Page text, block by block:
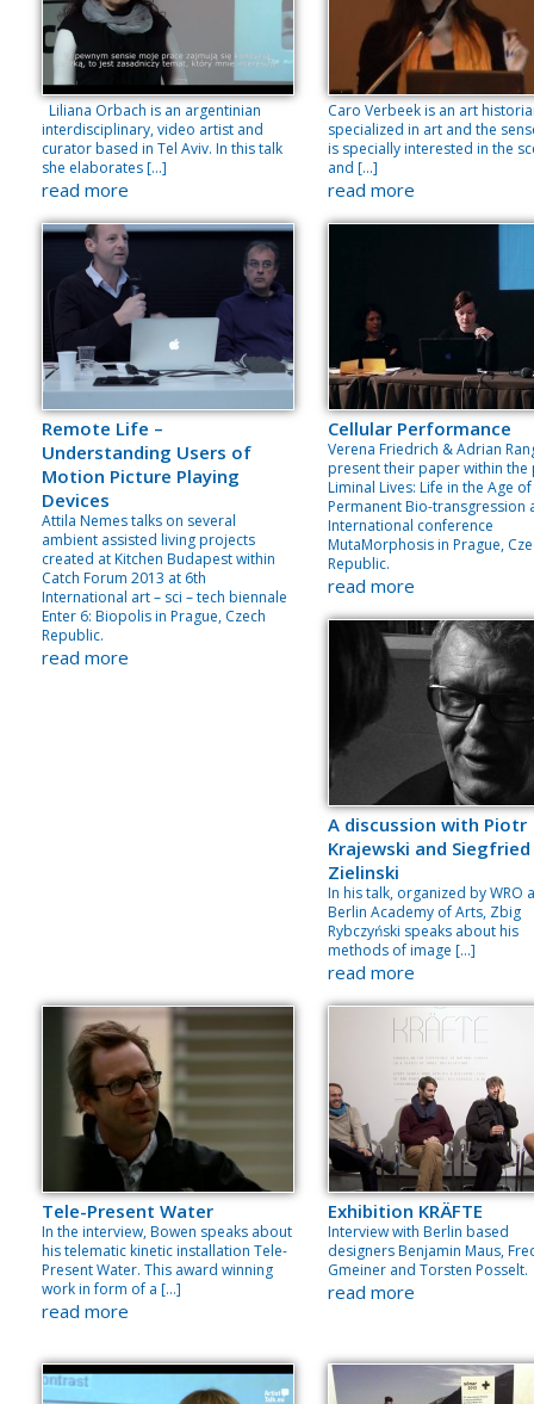
Liliana Orbach is an argentinian
interdisciplinary, video artist and
curator based in Tel Aviv. In this talk
she elaborates […]
read more
Caro Verbeek is an art
specialized in art and the
is specially interested in the
and […]
read more
Remote Life –
Understanding Users of
Motion Picture Playing
Devices
Attila Nemes talks on several
ambient assisted living projects
created at Kitchen Budapest within
Catch Forum 2013 at 6th
International art – sci – tech biennale
Enter 6: Biopolis in Prague, Czech
Republic.
read more
Cellular Performance
Verena Friedrich & Adrian
present their paper within the
Liminal Lives: Life in the Age of
Permanent Bio-transgression
International conference
MutaMorphosis in Prague,
Republic.
read more
A discussion with Piotr
Krajewski and Siegfried
Zielinski
In his talk, organized by WRO
Berlin Academy of Arts, Zbig
Rybczyński speaks about his
methods of image […]
read more
Tele-Present Water
In the interview, Bowen speaks about
his telematic kinetic installation Tele-
Present Water. This award winning
work in form of a […]
read more
Exhibition KRÄFTE
Interview with Berlin based
designers Benjamin Maus,
Gmeiner and Torsten Posselt.
read more